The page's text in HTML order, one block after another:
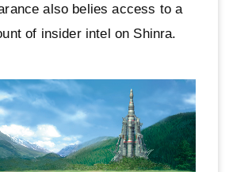
also belies access to a
of insider intel on Shinra.